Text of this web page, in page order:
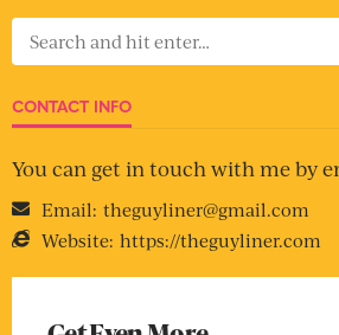
CONTACT INFO
You can get in touch with me by
Email: theguyliner@gmail.com
Website: https://theguyliner.com